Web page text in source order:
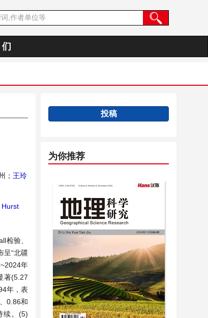
； 王玲
Hurst
检验、
呈“北疆
年
著(5.27
年，表
0.86和
续。(5)
投稿
为你推荐